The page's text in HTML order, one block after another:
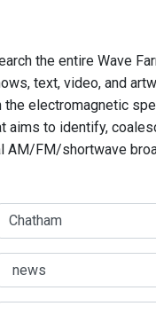
the entire Wave
text, video, and
electromagnetic
aims to identify,
AM/FM/shortwave